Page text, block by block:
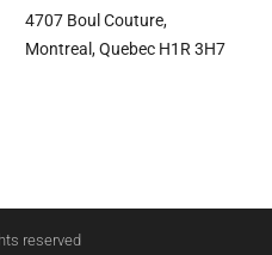
4707 Boul Couture,
Montreal, Quebec H1R 3H7
reserved